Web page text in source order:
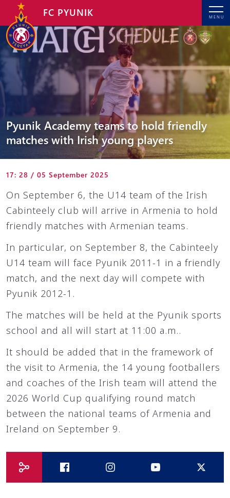
MENU
FC PYUNIK
Pyunik Academy teams to hold friendly
matches with Irish young players
17: 28 / 05 September 2025
On September 6, the U14 team of the Irish
Cabinteely club will arrive in Armenia to hold
friendly matches with Armenian teams.
In particular, on September 8, the Cabinteely
U14 team will face Pyunik 2011-1 in a friendly
match, and the next day will compete with
Pyunik 2012-1.
The matches will be held at the Pyunik sports
school and all will start at 11:00 a.m..
It should be added that in the framework of
the visit to Armenia, the 14 young footballers
and coaches of the Irish team will attend the
2026 World Cup qualifying round match
between the national teams of Armenia and
Ireland on September 9.